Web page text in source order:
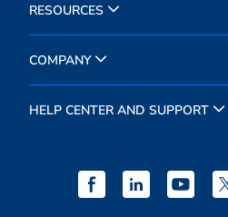
RESOURCES
COMPANY
HELP CENTER AND SUPPORT